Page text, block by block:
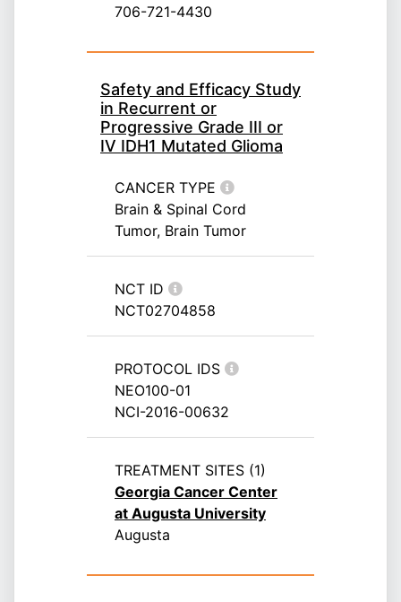
706-721-4430
Safety and Efficacy Study
in Recurrent or
Progressive Grade III or
IV IDH1 Mutated Glioma
CANCER TYPE
Brain & Spinal Cord
Tumor, Brain Tumor
NCT ID
NCT02704858
PROTOCOL IDS
NEO100-01
NCI-2016-00632
TREATMENT SITES (1)
Georgia Cancer Center
at Augusta University
Augusta